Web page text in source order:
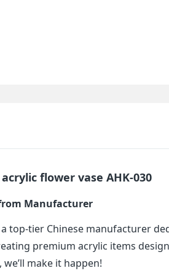
flower vase AHK-030
Manufacturer
top-tier Chinese manufacturer
premium acrylic items
make it happen!